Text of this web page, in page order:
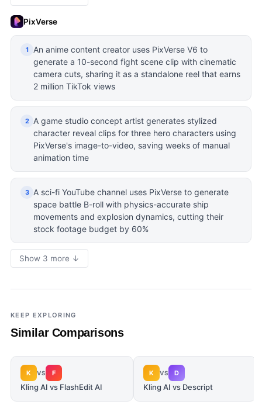
PixVerse
1
An anime content creator uses PixVerse V6 to
generate a 10-second fight scene clip with cinematic
camera cuts, sharing it as a standalone reel that earns
2 million TikTok views
2
A game studio concept artist generates stylized
character reveal clips for three hero characters using
PixVerse's image-to-video, saving weeks of manual
animation time
3
A sci-fi YouTube channel uses PixVerse to generate
space battle B-roll with physics-accurate ship
movements and explosion dynamics, cutting their
stock footage budget by 60%
Show 3 more ↓
KEEP EXPLORING
Similar Comparisons
K VS F
Kling AI vs FlashEdit AI
K VS D
Kling AI vs Descript